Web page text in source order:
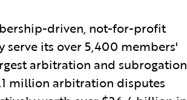
driven, not-for-profit
its over 5,400 members'
arbitration and subrogation
million arbitration disputes